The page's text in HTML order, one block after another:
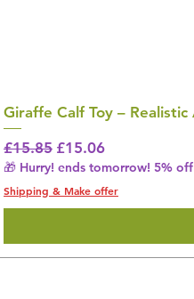
Giraffe Calf Toy –
Regular Price
£15.85 Sale Price
£15.06
🎁 Hurry! ends tomorrow! 5%
Shipping & Make offer